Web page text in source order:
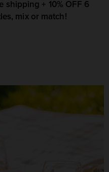
shipping + 10% OFF 6
mix or match!